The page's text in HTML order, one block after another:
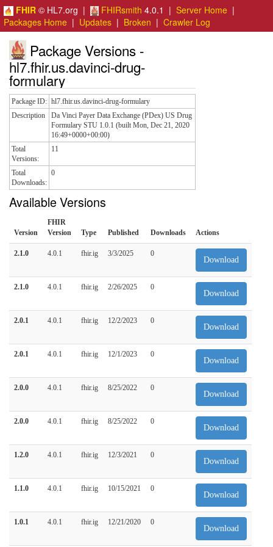
FHIR © HL7.org | FHIRsmith 4.0.1 | Server Home |
Packages Home | Updates | Broken | Crawler Log
Package Versions -
hl7.fhir.us.davinci-drug-
formulary
Package ID: hl7.fhir.us.davinci-drug-formulary
Description
Da Vinci Payer Data Exchange (PDex) US Drug
Formulary STU 1.0.1 (built Mon, Dec 21, 2020
16:49+0000+00:00)
Total
Versions:
11
Total
Downloads:
0
Available Versions
Version
FHIR
Version
Type Published Downloads Actions
2.1.0 4.0.1 fhir.ig 3/3/2025 0
Download
2.1.0 4.0.1 fhir.ig 2/26/2025 0
Download
2.0.1 4.0.1 fhir.ig 12/2/2023 0
Download
2.0.1 4.0.1 fhir.ig 12/1/2023 0
Download
2.0.0 4.0.1 fhir.ig 8/25/2022 0
Download
2.0.0 4.0.1 fhir.ig 8/25/2022 0
Download
1.2.0 4.0.1 fhir.ig 12/3/2021 0
Download
1.1.0 4.0.1 fhir.ig 10/15/2021 0
Download
1.0.1 4.0.1 fhir.ig 12/21/2020 0
Download